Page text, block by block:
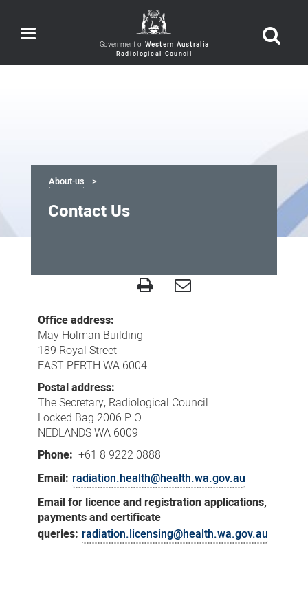
Toggle
navigation Government of Western Australia
About-us
Contact Us
Us
Office address:
May Holman Building
189 Royal Street
EAST PERTH WA 6004
Postal address:
The Secretary, Radiological Council
Locked Bag 2006 P O
NEDLANDS WA 6009
Phone: +61 8 9222 0888
Email: radiation.health@health.wa.gov.au
Email for licence and registration applications,
payments and certificate
queries: radiation.licensing@health.wa.gov.au